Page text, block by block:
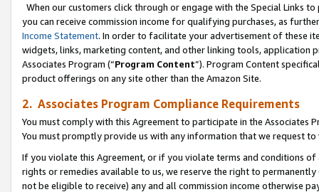
When our customers click through or engage with the Special Links
you can receive commission income for qualifying purchases, as
Income Statement. In order to facilitate your advertisement of these
widgets, links, marketing content, and other linking tools, application
Associates Program (“Program Content”). Program Content
product offerings on any site other than the Amazon Site.
2. Associates Program Compliance Requirements
You must comply with this Agreement to participate in the Associates
You must promptly provide us with any information that we request
If you violate this Agreement, or if you violate terms and conditions
rights or remedies available to us, we reserve the right to
not be eligible to receive) any and all commission income otherwise